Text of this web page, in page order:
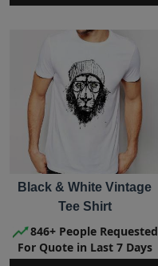
Black & White Vintage
Tee Shirt
846+ People Requested
For Quote in Last 7 Days